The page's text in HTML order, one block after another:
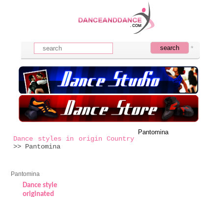
Dance styles in origin Country
>> Pantomina
Pantomina
Pantomina
Dance style
originated